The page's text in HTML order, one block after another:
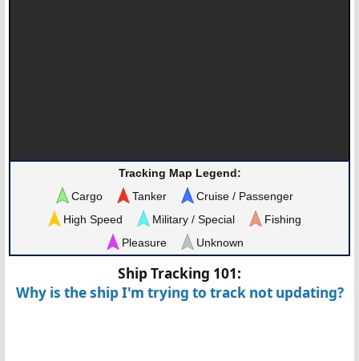
Tracking Map Legend:
Cargo
Tanker
Cruise / Passenger
High Speed
Military / Special
Fishing
Pleasure
Unknown
Ship Tracking 101:
Why is the ship I'm trying to track not updating?